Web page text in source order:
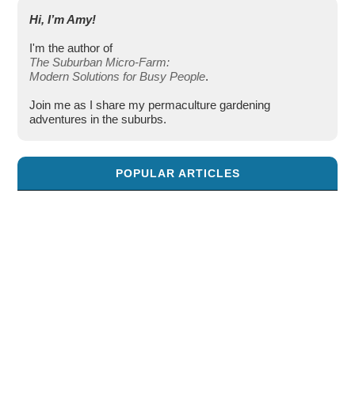
Hi, I’m Amy!
I'm the author of
The Suburban Micro-Farm:
Modern Solutions for Busy People.
Join me as I share my permaculture gardening
adventures in the suburbs.
POPULAR ARTICLES